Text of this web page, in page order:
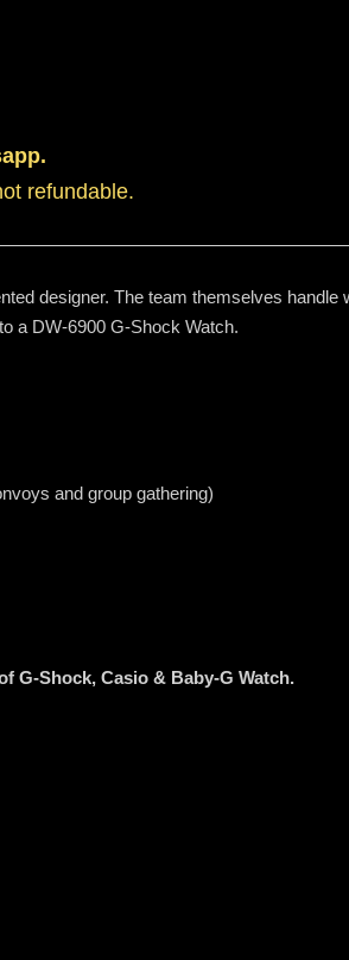
refundable.
designer. The team themselves
a DW-6900 G-Shock Watch.
and group gathering)
G-Shock, Casio & Baby-G Watch.